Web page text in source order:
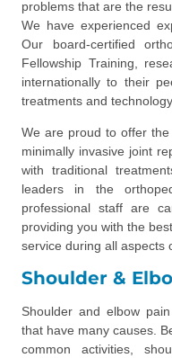
problems that are the
We have experienced
Our board-certified
Fellowship Training,
internationally to their
treatments and
We are proud to offer
minimally invasive joint
with traditional
leaders in the
professional staff are
providing you with the
service during all aspects
Shoulder &
Shoulder and elbow
that have many causes.
common activities,